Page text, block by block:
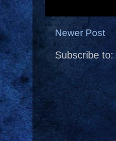
Newer Post
Subscribe to: